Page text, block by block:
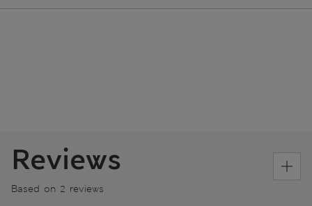
Reviews
Based on 2 reviews